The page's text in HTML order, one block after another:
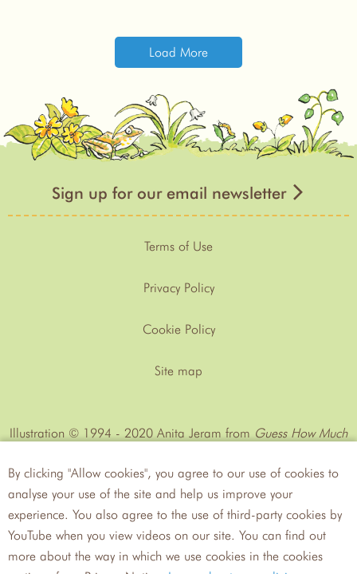
By clicking "Allow cookies", you agree to our use of cookies to
analyse your use of the site and help us improve your
experience. You also agree to the use of third-party cookies by
YouTube when you view videos on our site. You can find out
more about the way in which we use cookies in the cookies
Load More
Sign up for our email newsletter
Terms of Use
Privacy Policy
Cookie Policy
Site map
Illustration © 1994 - 2020 Anita Jeram from Guess How Much
Walker Candlewick Press